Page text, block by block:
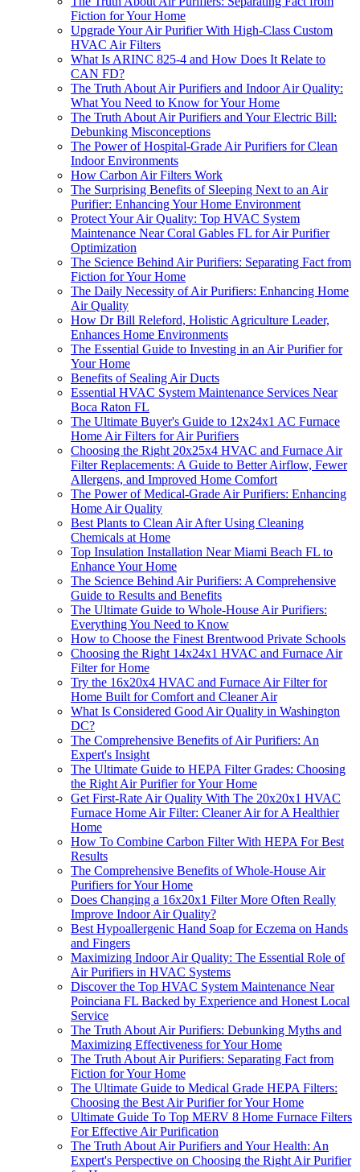
Fiction for Your Home
Upgrade Your Air Purifier With High-Class Custom
HVAC Air Filters
What Is ARINC 825-4 and How Does It Relate to
CAN FD?
The Truth About Air Purifiers and Indoor Air Quality:
What You Need to Know for Your Home
The Truth About Air Purifiers and Your Electric Bill:
Debunking Misconceptions
The Power of Hospital-Grade Air Purifiers for Clean
Indoor Environments
How Carbon Air Filters Work
The Surprising Benefits of Sleeping Next to an Air
Purifier: Enhancing Your Home Environment
Protect Your Air Quality: Top HVAC System
Maintenance Near Coral Gables FL for Air Purifier
Optimization
The Science Behind Air Purifiers: Separating Fact from
Fiction for Your Home
The Daily Necessity of Air Purifiers: Enhancing Home
Air Quality
How Dr Bill Releford, Holistic Agriculture Leader,
Enhances Home Environments
The Essential Guide to Investing in an Air Purifier for
Your Home
Benefits of Sealing Air Ducts
Essential HVAC System Maintenance Services Near
Boca Raton FL
The Ultimate Buyer's Guide to 12x24x1 AC Furnace
Home Air Filters for Air Purifiers
Choosing the Right 20x25x4 HVAC and Furnace Air
Filter Replacements: A Guide to Better Airflow, Fewer
Allergens, and Improved Home Comfort
The Power of Medical-Grade Air Purifiers: Enhancing
Home Air Quality
Best Plants to Clean Air After Using Cleaning
Chemicals at Home
Top Insulation Installation Near Miami Beach FL to
Enhance Your Home
The Science Behind Air Purifiers: A Comprehensive
Guide to Results and Benefits
The Ultimate Guide to Whole-House Air Purifiers:
Everything You Need to Know
How to Choose the Finest Brentwood Private Schools
Choosing the Right 14x24x1 HVAC and Furnace Air
Filter for Home
Try the 16x20x4 HVAC and Furnace Air Filter for
Home Built for Comfort and Cleaner Air
What Is Considered Good Air Quality in Washington
DC?
The Comprehensive Benefits of Air Purifiers: An
Expert's Insight
The Ultimate Guide to HEPA Filter Grades: Choosing
the Right Air Purifier for Your Home
Get First-Rate Air Quality With The 20x20x1 HVAC
Furnace Home Air Filter: Cleaner Air for A Healthier
Home
How To Combine Carbon Filter With HEPA For Best
Results
The Comprehensive Benefits of Whole-House Air
Purifiers for Your Home
Does Changing a 16x20x1 Filter More Often Really
Improve Indoor Air Quality?
Best Hypoallergenic Hand Soap for Eczema on Hands
and Fingers
Maximizing Indoor Air Quality: The Essential Role of
Air Purifiers in HVAC Systems
Discover the Top HVAC System Maintenance Near
Poinciana FL Backed by Experience and Honest Local
Service
The Truth About Air Purifiers: Debunking Myths and
Maximizing Effectiveness for Your Home
The Truth About Air Purifiers: Separating Fact from
Fiction for Your Home
The Ultimate Guide to Medical Grade HEPA Filters:
Choosing the Best Air Purifier for Your Home
Ultimate Guide To Top MERV 8 Home Furnace Filters
For Effective Air Purification
The Truth About Air Purifiers and Your Health: An
Expert's Perspective on Choosing the Right Air Purifier